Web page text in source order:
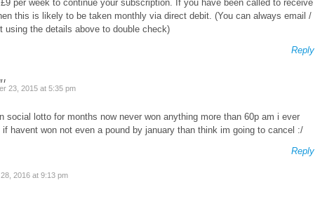
per week to continue your subscription. If you have been called to receive
this is likely to be taken monthly via direct debit. (You can always email /
using the details above to double check)
Reply
23, 2015 at 5:35 pm
social lotto for months now never won anything more than 60p am i ever
havent won not even a pound by january than think im going to cancel :/
Reply
2016 at 9:13 pm